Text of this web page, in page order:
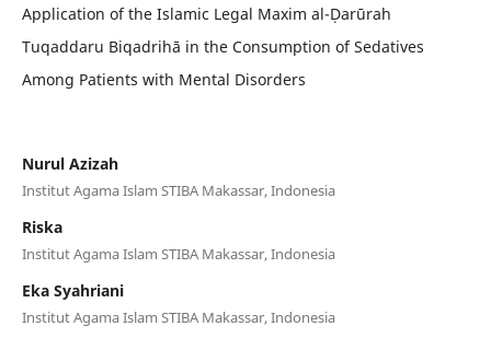
Application of the Islamic Legal Maxim al-Ḍarūrah
Tuqaddaru Biqadrihā in the Consumption of Sedatives
Among Patients with Mental Disorders
Nurul Azizah
Institut Agama Islam STIBA Makassar, Indonesia
Riska
Institut Agama Islam STIBA Makassar, Indonesia
Eka Syahriani
Institut Agama Islam STIBA Makassar, Indonesia